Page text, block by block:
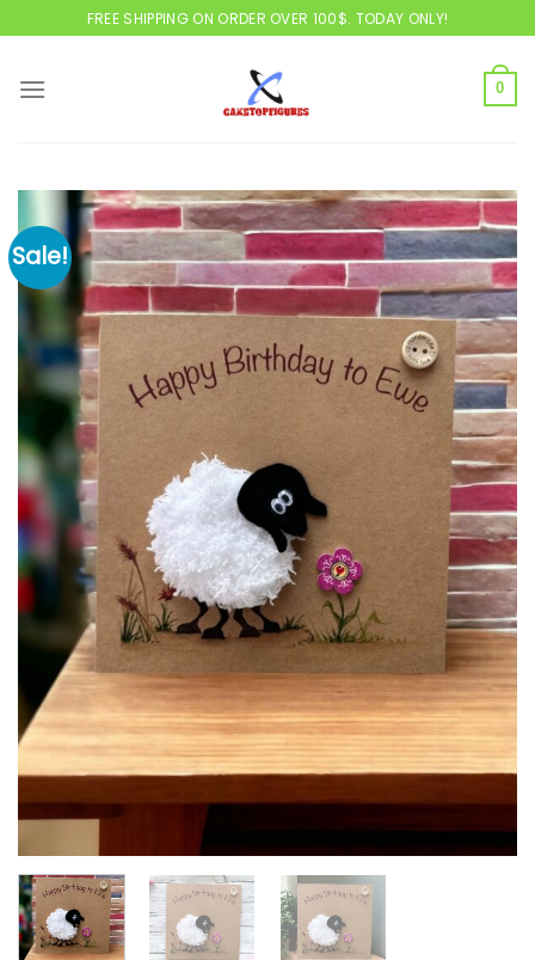
to
FREE SHIPPING ON ORDER OVER 100$. TODAY ONLY!
0
Sale!